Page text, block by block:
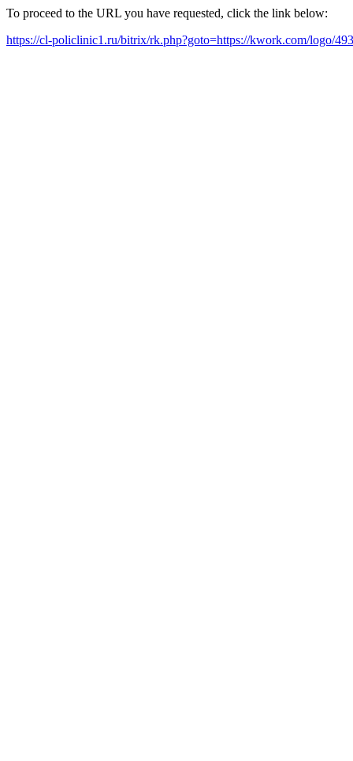
To proceed to the URL you have requested, click the link below:
https://cl-policlinic1.ru/bitrix/rk.php?goto=https://kwork.com/logo/